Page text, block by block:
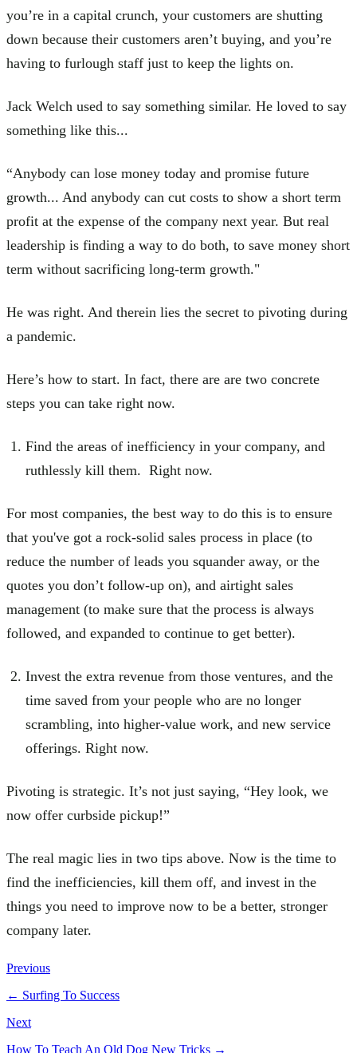
you’re in a capital crunch, your customers are shutting
down because their customers aren’t buying, and you’re
having to furlough staff just to keep the lights on.
Jack Welch used to say something similar. He loved to say
something like this...
“Anybody can lose money today and promise future
growth... And anybody can cut costs to show a short term
profit at the expense of the company next year. But real
leadership is finding a way to do both, to save money short
term without sacrificing long-term growth."
He was right. And therein lies the secret to pivoting during
a pandemic.
Here’s how to start. In fact, there are are two concrete
steps you can take right now.
Find the areas of inefficiency in your company, and
ruthlessly kill them. Right now.
For most companies, the best way to do this is to ensure
that you've got a rock-solid sales process in place (to
reduce the number of leads you squander away, or the
quotes you don’t follow-up on), and airtight sales
management (to make sure that the process is always
followed, and expanded to continue to get better).
Invest the extra revenue from those ventures, and the
time saved from your people who are no longer
scrambling, into higher-value work, and new service
offerings. Right now.
Pivoting is strategic. It’s not just saying, “Hey look, we
now offer curbside pickup!”
The real magic lies in two tips above. Now is the time to
find the inefficiencies, kill them off, and invest in the
things you need to improve now to be a better, stronger
company later.
Previous
← Surfing To Success
Next
How To Teach An Old Dog New Tricks →